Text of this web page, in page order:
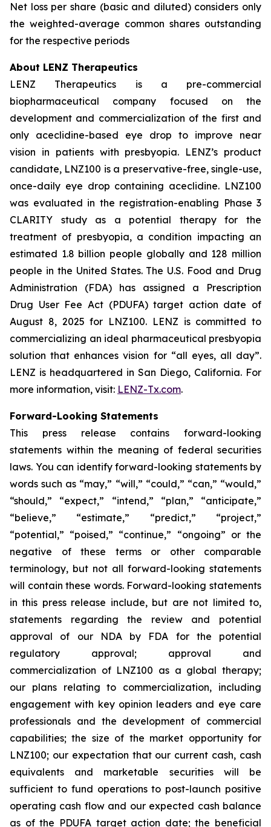
Net loss per share (basic and diluted) considers only
the weighted-average common shares outstanding
for the respective periods
About LENZ Therapeutics
LENZ Therapeutics is a pre-commercial
biopharmaceutical company focused on the
development and commercialization of the first and
only aceclidine-based eye drop to improve near
vision in patients with presbyopia. LENZ’s product
candidate, LNZ100 is a preservative-free, single-use,
once-daily eye drop containing aceclidine. LNZ100
was evaluated in the registration-enabling Phase 3
CLARITY study as a potential therapy for the
treatment of presbyopia, a condition impacting an
estimated 1.8 billion people globally and 128 million
people in the United States. The U.S. Food and Drug
Administration (FDA) has assigned a Prescription
Drug User Fee Act (PDUFA) target action date of
August 8, 2025 for LNZ100. LENZ is committed to
commercializing an ideal pharmaceutical presbyopia
solution that enhances vision for “all eyes, all day”.
LENZ is headquartered in San Diego, California. For
more information, visit: LENZ-Tx.com.
Forward-Looking Statements
This press release contains forward-looking
statements within the meaning of federal securities
laws. You can identify forward-looking statements by
words such as “may,” “will,” “could,” “can,” “would,”
“should,” “expect,” “intend,” “plan,” “anticipate,”
“believe,” “estimate,” “predict,” “project,”
“potential,” “poised,” “continue,” “ongoing” or the
negative of these terms or other comparable
terminology, but not all forward-looking statements
will contain these words. Forward-looking statements
in this press release include, but are not limited to,
statements regarding the review and potential
approval of our NDA by FDA for the potential
regulatory approval; approval and
commercialization of LNZ100 as a global therapy;
our plans relating to commercialization, including
engagement with key opinion leaders and eye care
professionals and the development of commercial
capabilities; the size of the market opportunity for
LNZ100; our expectation that our current cash, cash
equivalents and marketable securities will be
sufficient to fund operations to post-launch positive
operating cash flow and our expected cash balance
as of the PDUFA target action date; the beneficial